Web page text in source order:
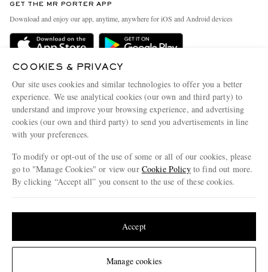
Change Location
Delivery
Terms & Conditions
Privacy Policy
Cookie Policy
Cookie Center
People & Planet
Sustainability Strategy
Affiliates
Our Apps
Modern Slavery Statement
Investor Relations
GET THE MR PORTER APP
Download and enjoy our app, anytime, anywhere for iOS and Android devices
© 2026 MR PORTER
COOKIES & PRIVACY
Our site uses cookies and similar technologies to offer you a better
experience. We use analytical cookies (our own and third party) to
understand and improve your browsing experience, and advertising
cookies (our own and third party) to send you advertisements in line
with your preferences.
To modify or opt-out of the use of some or all of our cookies, please
go to "Manage Cookies" or view our Cookie Policyto find out more.
By clicking “Accept all” you consent to the use of these cookies.
Manage cookies
Accept